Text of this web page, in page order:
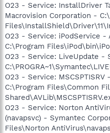
O23 - Service: InstallDriver
Macrovision Corporation -
O23 - Service: iPodService -
C:\Program
O23 - Service: LiveUpdate -
O23 - Service:
C:\Program Files\Common
O23 - Service: Norton
(navapsvc) - Symantec
Files\Norton